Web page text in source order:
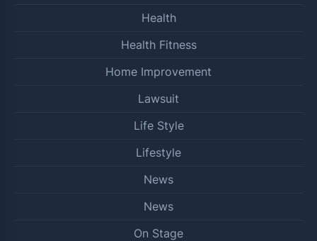
Health
Health Fitness
Home Improvement
Lawsuit
Life Style
Lifestyle
News
News
On Stage